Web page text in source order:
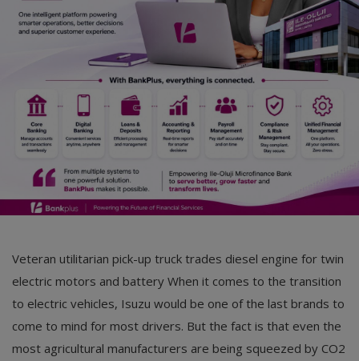
Register
English
Veteran utilitarian pick-up truck trades diesel engine for twin
electric motors and battery When it comes to the transition
to electric vehicles, Isuzu would be one of the last brands to
come to mind for most drivers. But the fact is that even the
most agricultural manufacturers are being squeezed by CO2